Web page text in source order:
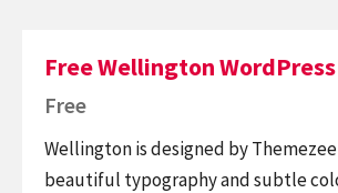
Free Wellington
Free
Wellington is designed by
beautiful typography and subtle